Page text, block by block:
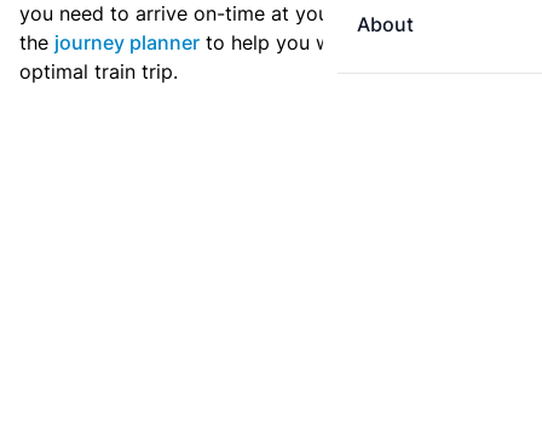
About
you need to arrive on-time at your destination. Use
the journey planner to help you with preparing an
optimal train trip.